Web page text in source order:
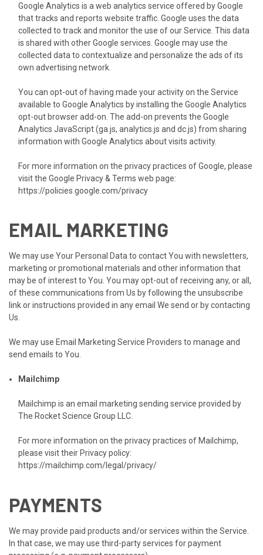
Google Analytics is a web analytics service offered by Google
that tracks and reports website traffic. Google uses the data
collected to track and monitor the use of our Service. This data
is shared with other Google services. Google may use the
collected data to contextualize and personalize the ads of its
own advertising network.
You can opt-out of having made your activity on the Service
available to Google Analytics by installing the Google Analytics
opt-out browser add-on. The add-on prevents the Google
Analytics JavaScript (ga.js, analytics.js and dc.js) from sharing
information with Google Analytics about visits activity.
For more information on the privacy practices of Google, please
visit the Google Privacy & Terms web page:
https://policies.google.com/privacy
EMAIL MARKETING
We may use Your Personal Data to contact You with newsletters,
marketing or promotional materials and other information that
may be of interest to You. You may opt-out of receiving any, or all,
of these communications from Us by following the unsubscribe
link or instructions provided in any email We send or by contacting
Us.
We may use Email Marketing Service Providers to manage and
send emails to You.
Mailchimp
Mailchimp is an email marketing sending service provided by
The Rocket Science Group LLC.
For more information on the privacy practices of Mailchimp,
please visit their Privacy policy:
https://mailchimp.com/legal/privacy/
PAYMENTS
We may provide paid products and/or services within the Service.
In that case, we may use third-party services for payment